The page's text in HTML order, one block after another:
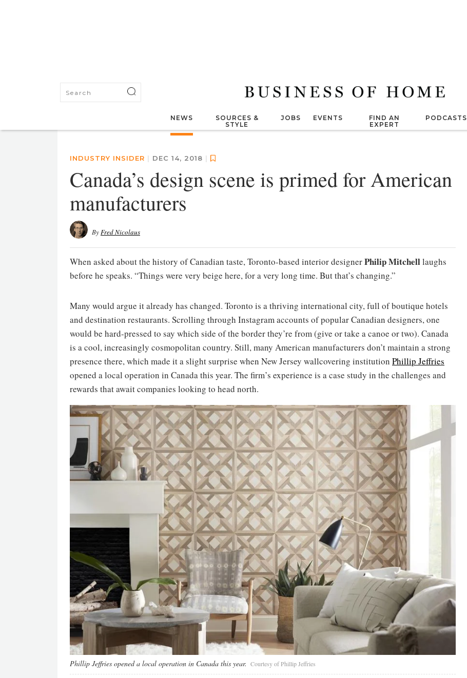
NEWS
SOURCES &
STYLE
JOBS EVENTS
FIND AN
EXPERT
PODCASTS
INDUSTRY INSIDER | DEC 14, 2018 |
Canada’s design scene is primed for American
manufacturers
ByFred Nicolaus
When asked about the history of Canadian taste, Toronto-based interior designerPhilip Mitchelllaughs
before he speaks. “Things were very beige here, for a very long time. But that’s changing.”
Many would argue it already has changed. Toronto is a thriving international city, full of boutique hotels
and destination restaurants. Scrolling through Instagram accounts of popular Canadian designers, one
would be hard-pressed to say which side of the border they’re from (give or take a canoe or two). Canada
is a cool, increasingly cosmopolitan country. Still, many American manufacturers don’t maintain a strong
presence there, which made it a slight surprise when New Jersey wallcovering institution Phillip Jeffries
opened a local operation in Canada this year. The firm’s experience is a case study in the challenges and
rewards that await companies looking to head north.
Phillip Jeffries opened a local operation in Canada this year. Courtesy of Phillip Jeffries